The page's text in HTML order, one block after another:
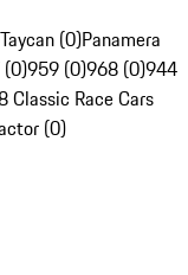
Taycan (0)Panamera
(0)959 (0)968 (0)944
Classic Race Cars
(0)